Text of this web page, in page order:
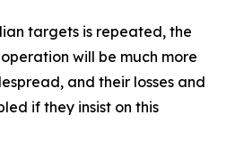
targets is repeated, the
will be much more
and their losses and
if they insist on this